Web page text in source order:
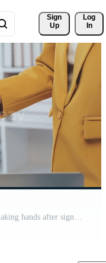
Sign
Up
Log
In
Real estate broker agent and customer shaking hands after signing contract documents for realty purchase, Bank employees congratulate, Concept mortgage loan approval. Pro Video